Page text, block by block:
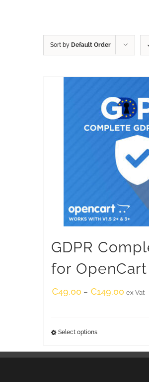
Sort by Default Order
GDPR
for OpenCart
€49.00 – €149.00 ex Vat
Select options